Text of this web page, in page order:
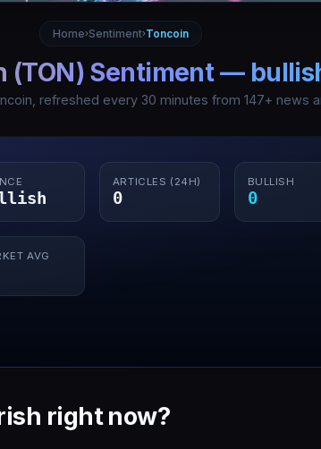
Home›Sentiment›Toncoin
(TON) Sentiment —
, refreshed every 30 minutes from 147+ news
ARTICLES (24H)
0
BULLISH
0
AVG
right now?